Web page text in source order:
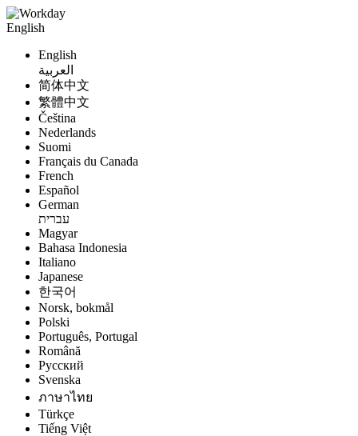
English
English
العربية
简体中文
繁體中文
Čeština
Nederlands
Suomi
Français du Canada
French
Español
German
עברית
Magyar
Bahasa Indonesia
Italiano
Japanese
한국어
Norsk, bokmål
Polski
Português, Portugal
Română
Русский
Svenska
ภาษาไทย
Türkçe
Tiếng Việt